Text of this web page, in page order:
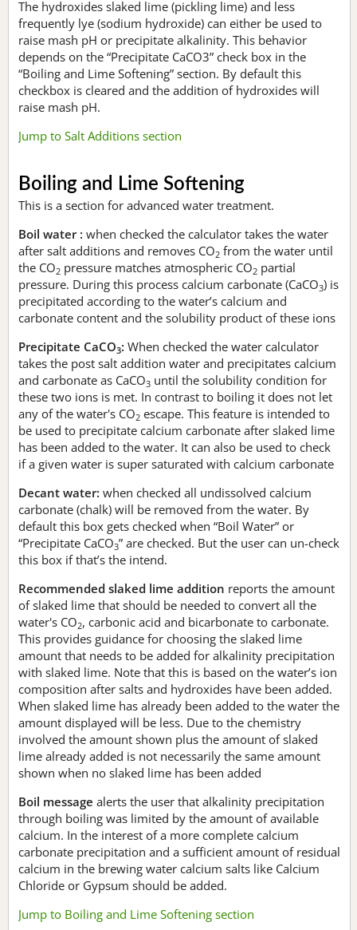
The hydroxides slaked lime (pickling lime) and less
frequently lye (sodium hydroxide) can either be used to
raise mash pH or precipitate alkalinity. This behavior
depends on the “Precipitate CaCO3” check box in the
“Boiling and Lime Softening” section. By default this
checkbox is cleared and the addition of hydroxides will
raise mash pH.
Jump to Salt Additions section
Boiling and Lime Softening
This is a section for advanced water treatment.
Boil water : when checked the calculator takes the water
after salt additions and removes CO2 from the water until
the CO2 pressure matches atmospheric CO2 partial
pressure. During this process calcium carbonate (CaCO3) is
precipitated according to the water’s calcium and
carbonate content and the solubility product of these ions
Precipitate CaCO3: When checked the water calculator
takes the post salt addition water and precipitates calcium
and carbonate as CaCO3 until the solubility condition for
these two ions is met. In contrast to boiling it does not let
any of the water's CO2 escape. This feature is intended to
be used to precipitate calcium carbonate after slaked lime
has been added to the water. It can also be used to check
if a given water is super saturated with calcium carbonate
Decant water: when checked all undissolved calcium
carbonate (chalk) will be removed from the water. By
default this box gets checked when “Boil Water” or
“Precipitate CaCO3” are checked. But the user can un-check
this box if that’s the intend.
Recommended slaked lime addition reports the amount
of slaked lime that should be needed to convert all the
water's CO2, carbonic acid and bicarbonate to carbonate.
This provides guidance for choosing the slaked lime
amount that needs to be added for alkalinity precipitation
with slaked lime. Note that this is based on the water’s ion
composition after salts and hydroxides have been added.
When slaked lime has already been added to the water the
amount displayed will be less. Due to the chemistry
involved the amount shown plus the amount of slaked
lime already added is not necessarily the same amount
shown when no slaked lime has been added
Boil message alerts the user that alkalinity precipitation
through boiling was limited by the amount of available
calcium. In the interest of a more complete calcium
carbonate precipitation and a sufficient amount of residual
calcium in the brewing water calcium salts like Calcium
Chloride or Gypsum should be added.
Jump to Boiling and Lime Softening section